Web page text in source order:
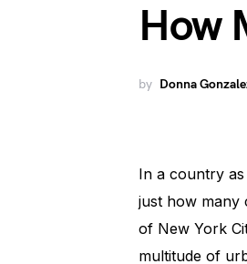
How
by Donna
In a country
just how many
of New York
multitude of